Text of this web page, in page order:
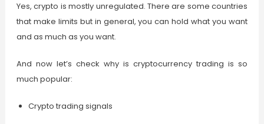
Yes, crypto is mostly unregulated. There are some countries
that make limits but in general, you can hold what you want
and as much as you want.
And now let’s check why is cryptocurrency trading is so
much popular:
Crypto trading signals